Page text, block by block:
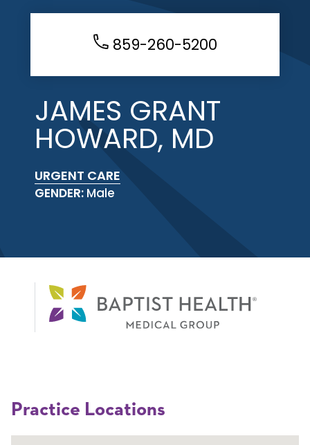
859-260-5200
JAMES GRANT
HOWARD, MD
URGENT CARE
GENDER: Male
Practice Locations